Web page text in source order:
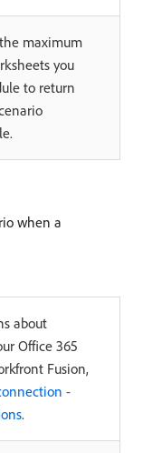
maximum
you
to return
when a
about
Office 365
Fusion,
-
.